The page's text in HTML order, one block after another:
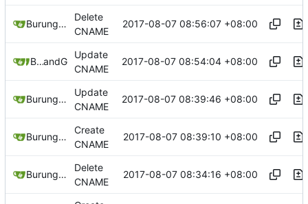
Burung Hantu
Delete
CNAME
2017-08-07 08:56:07 +08:00
Burung Hantuand GitHub
Update
CNAME
2017-08-07 08:54:04 +08:00
Burung Hantu
Update
CNAME
2017-08-07 08:39:46 +08:00
Burung Hantu
Create
CNAME
2017-08-07 08:39:10 +08:00
Burung Hantu
Delete
CNAME
2017-08-07 08:34:16 +08:00